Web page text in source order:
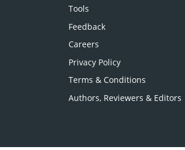
Tools
Feedback
Careers
Privacy Policy
Terms & Conditions
Authors, Reviewers & Editors